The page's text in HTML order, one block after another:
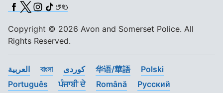
Facebook
X (Twitter)
Instagram
TikTok
BSL
Copyright © 2026 Avon and Somerset Police. All
Rights Reserved.
العربية বাংলা کوردی 华语/華語
Polski
Português
ਪੰਜਾਬੀ ਦੇ Română Pусский